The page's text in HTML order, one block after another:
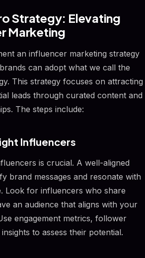
Strategy: Elevating
Marketing
an influencer marketing strategy
can adopt what we call the
This strategy focuses on attracting
leads through curated content and
The steps include:
Influencers
is crucial. A well-aligned
brand messages and resonate with
Look for influencers who share
an audience that aligns with your
engagement metrics, follower
to assess their potential.